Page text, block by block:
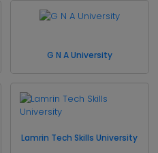
G N A University
Lamrin Tech Skills University